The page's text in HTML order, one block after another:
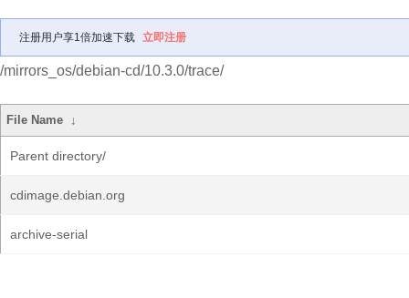
注册用户享1倍加速下载 立即注册
/mirrors_os/debian-cd/10.3.0/trace/
File Name ↓
Parent directory/
cdimage.debian.org
archive-serial